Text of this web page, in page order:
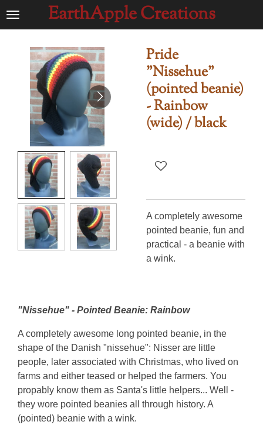
Ga
hoofdinhoud
EarthApple Creations
Pride
"Nissehue"
(pointed beanie)
- Rainbow
(wide) / black
A completely awesome
pointed beanie, fun and
practical - a beanie with
a wink.
"Nissehue" - Pointed Beanie: Rainbow
A completely awesome long pointed beanie, in the
shape of the Danish "nissehue": Nisser are little
people, later associated with Christmas, who lived on
farms and either teased or helped the farmers. You
propably know them as Santa's little helpers... Well -
they wore pointed beanies all through history. A
(pointed) beanie with a wink.